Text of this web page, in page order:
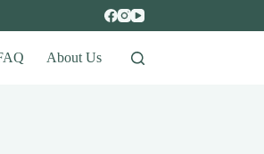
About Us